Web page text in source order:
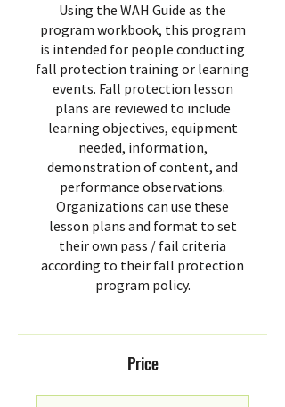
Using the WAH Guide as the
program workbook, this program
is intended for people conducting
fall protection training or learning
events. Fall protection lesson
plans are reviewed to include
learning objectives, equipment
needed, information,
demonstration of content, and
performance observations.
Organizations can use these
lesson plans and format to set
their own pass / fail criteria
according to their fall protection
program policy.
Price